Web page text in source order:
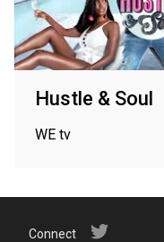
Hustle & Soul
WE tv
Connect